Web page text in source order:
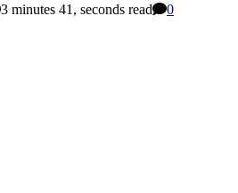
3 minutes 41, seconds read
0